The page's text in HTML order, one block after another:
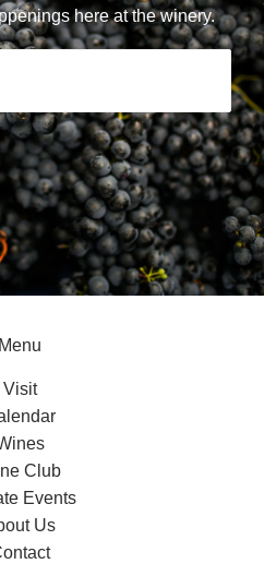
here at the winery.
Menu
Visit
Club
Events
Us